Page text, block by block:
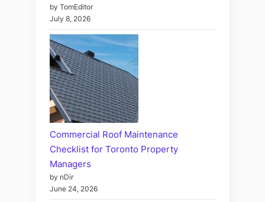
by TomEditor
July 8, 2026
Commercial Roof Maintenance
Checklist for Toronto Property
Managers
by nDir
June 24, 2026